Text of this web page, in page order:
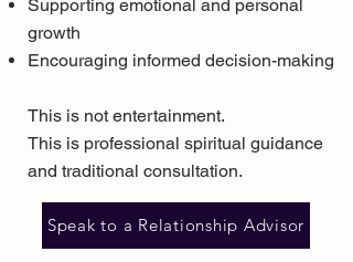
Supporting emotional and personal
growth
Encouraging informed decision-making
This is not entertainment.
This is professional spiritual guidance
and traditional consultation.
Speak to a Relationship Advisor